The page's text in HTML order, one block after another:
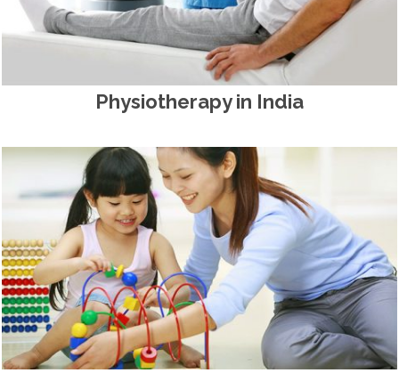
Physiotherapy in India